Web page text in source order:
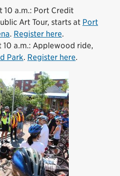
10 a.m.: Port Credit
Art Tour, starts at Port
. Register here.
10 a.m.: Applewood ride,
Park. Register here.